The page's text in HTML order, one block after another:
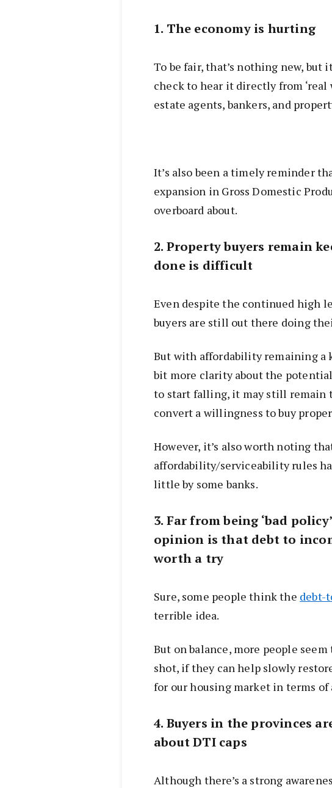
1. The economy is hurting
To be fair, that’s nothing new, but
check to hear it directly from ‘real
estate agents, bankers, and
It’s also been a timely reminder
expansion in Gross Domestic
overboard about.
2. Property buyers remain
done is difficult
Even despite the continued high
buyers are still out there doing
But with affordability remaining a
bit more clarity about the
to start falling, it may still remain
convert a willingness to buy
However, it’s also worth noting
affordability/serviceability rules
little by some banks.
3. Far from being ‘bad
opinion is that debt to
worth a try
Sure, some people think the debt-
terrible idea.
But on balance, more people
shot, if they can help slowly
for our housing market in terms
4. Buyers in the provinces
about DTI caps
Although there’s a strong